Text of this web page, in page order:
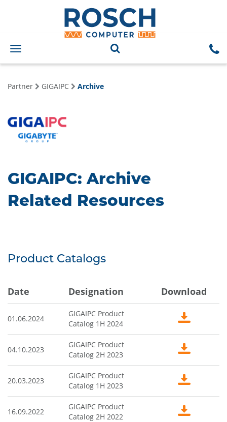
Toggle
navigation
Partner GIGAIPC Archive
GIGAIPC: Archive
Related Resources
Product Catalogs
Date Designation Download
01.06.2024
GIGAIPC Product
Catalog 1H 2024
04.10.2023
GIGAIPC Product
Catalog 2H 2023
20.03.2023
GIGAIPC Product
Catalog 1H 2023
16.09.2022
GIGAIPC Product
Catalog 2H 2022